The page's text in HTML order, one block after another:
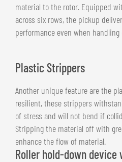
material to the rotor. Equipped
across six rows, the pickup
performance even when
Plastic Strippers
Another unique feature are the
resilient, these strippers
of stress and will not bend if
Stripping the material off with
enhance the flow of material.
Roller hold-down